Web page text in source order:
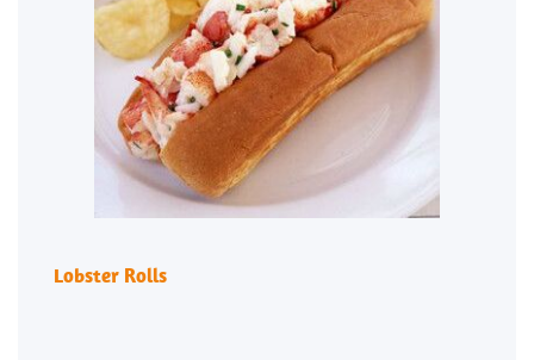
Lobster Rolls